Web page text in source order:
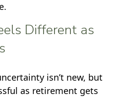
Different as
isn’t new, but
as retirement gets